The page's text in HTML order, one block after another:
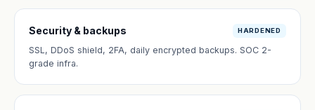
Security & backups HARDENED
SSL, DDoS shield, 2FA, daily encrypted backups. SOC 2-
grade infra.